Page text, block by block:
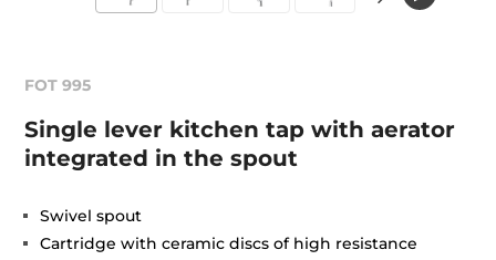
FOT 995
Single lever kitchen tap with aerator
integrated in the spout
Swivel spout
Cartridge with ceramic discs of high resistance